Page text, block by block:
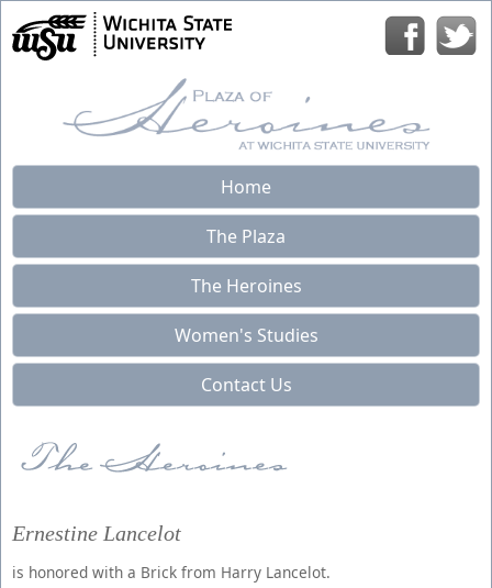
Home
The Plaza
The Heroines
Women's Studies
Contact Us
Ernestine Lancelot
is honored with a Brick from Harry Lancelot.